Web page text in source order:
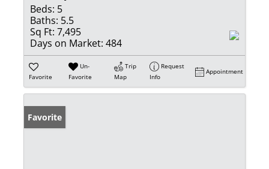
Beds: 5
Baths: 5.5
Sq Ft: 7,495
Days on Market: 484
Favorite
Un-
Favorite
Trip
Map
Request
Info
Appointment
Favorite